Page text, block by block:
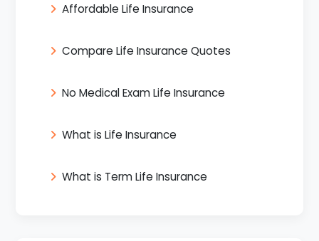
Affordable Life Insurance
Compare Life Insurance Quotes
No Medical Exam Life Insurance
What is Life Insurance
What is Term Life Insurance